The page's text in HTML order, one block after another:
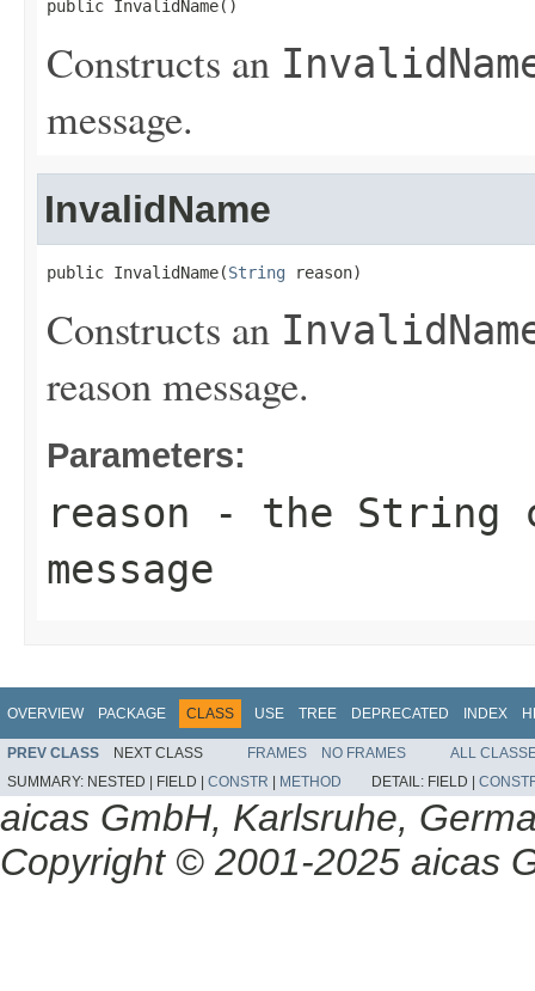
public InvalidName()
Constructs an
message.
InvalidName
public InvalidName(String reason)
Constructs an
reason message.
Parameters:
reason - the String
message
OVERVIEW PACKAGE CLASS USE TREE DEPRECATED INDEX
PREV CLASS NEXT CLASS FRAMES NO FRAMES
ALL
SUMMARY: NESTED | FIELD | CONSTR METHOD DETAIL: FIELD |
aicas GmbH, Karlsruhe,
Copyright © 2001-2025 aicas